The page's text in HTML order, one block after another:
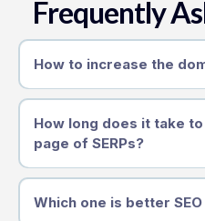
Frequently
How to increase the
How long does it take
page of SERPs?
Which one is better